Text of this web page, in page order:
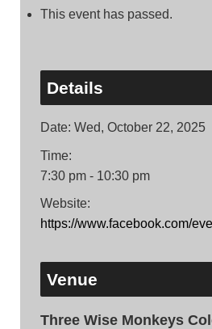
This event has passed.
Details
Date: Wed, October 22, 2025
Time:
7:30 pm - 10:30 pm
Website:
https://www.facebook.com/
Venue
Three Wise Monkeys